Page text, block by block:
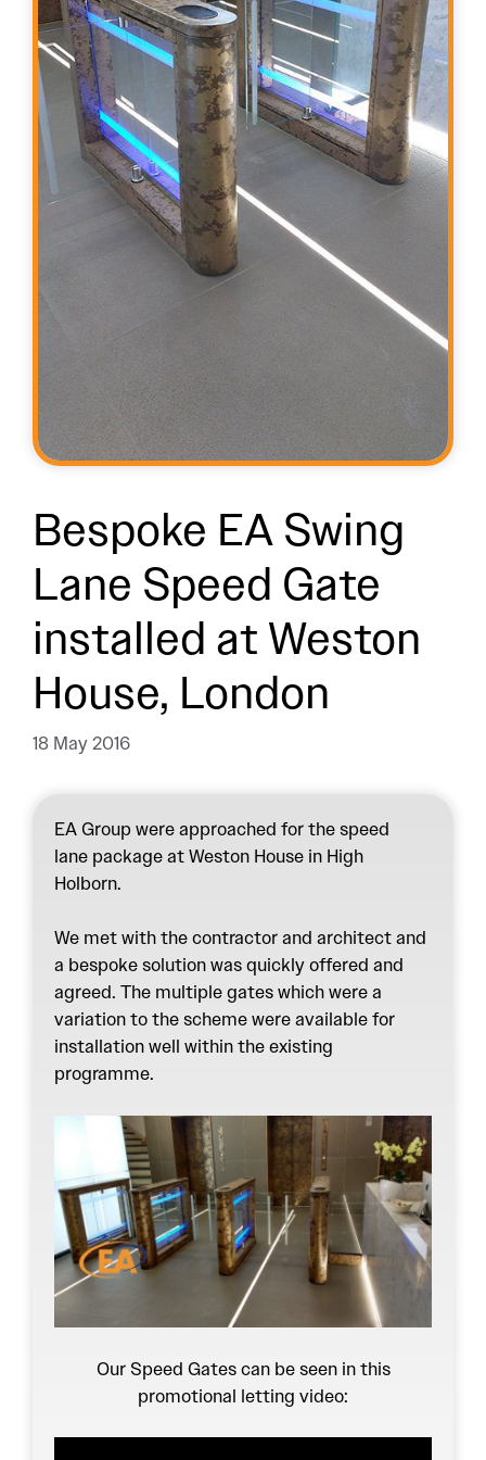
Bespoke EA Swing
Lane Speed Gate
installed at Weston
House, London
18 May 2016
EA Group were approached for the speed
lane package at Weston House in High
Holborn.
We met with the contractor and architect and
a bespoke solution was quickly offered and
agreed. The multiple gates which were a
variation to the scheme were available for
installation well within the existing
programme.
Our Speed Gates can be seen in this
promotional letting video: